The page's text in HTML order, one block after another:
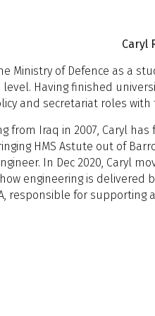
11:00 - 11:30
Session 2
11:30 - 11:50
11:50 - 12:10
11:00 - 11:30
Session 2
11:30 - 11:50
Caryl
Ministry of Defence as a
Having finished
and secretariat roles with
from Iraq in 2007, Caryl
HMS Astute out of
In Dec 2020, Caryl
engineering is delivered
responsible for